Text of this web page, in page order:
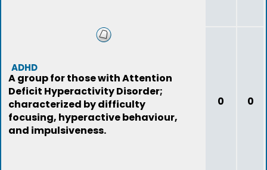
ADHD
A group for those with Attention
Deficit Hyperactivity Disorder;
characterized by difficulty
focusing, hyperactive behaviour,
and impulsiveness.
0 0